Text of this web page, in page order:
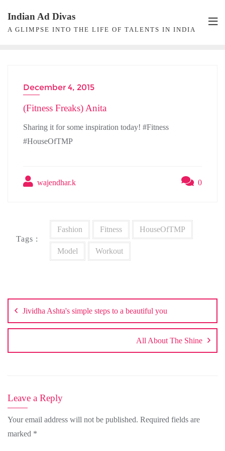
content
Indian Ad Divas
A GLIMPSE INTO THE LIFE OF TALENTS IN INDIA
INTERVIEW
December 4, 2015
(Fitness Freaks) Anita
Sharing it for some inspiration today! #Fitness
#HouseOfTMP
wajendhar.k 0
Tags :
Fashion Fitness HouseOfTMP
Model Workout
navigation
Jividha Ashta's simple steps to a beautiful you
All About The Shine
Leave a Reply
Your email address will not be published. Required fields are
marked *